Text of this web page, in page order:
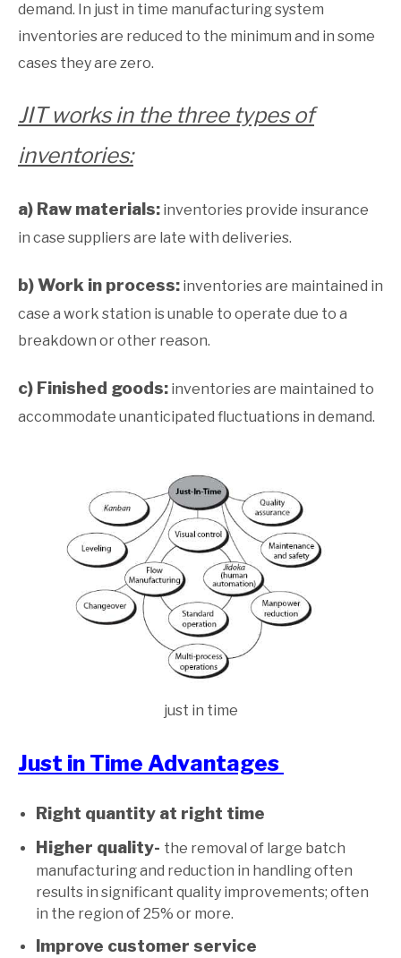
demand. In just in time manufacturing system
inventories are reduced to the minimum and in some
cases they are zero.
JIT works in the three types of
inventories:
a) Raw materials: inventories provide insurance
in case suppliers are late with deliveries.
b) Work in process: inventories are maintained in
case a work station is unable to operate due to a
breakdown or other reason.
c) Finished goods: inventories are maintained to
accommodate unanticipated fluctuations in demand.
just in time
Just in Time Advantages
Right quantity at right time
Higher quality- the removal of large batch
manufacturing and reduction in handling often
results in significant quality improvements; often
in the region of 25% or more.
Improve customer service